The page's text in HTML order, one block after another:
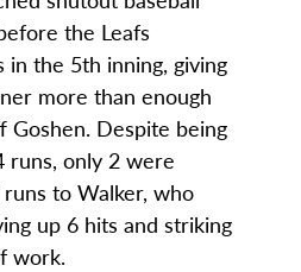
the Leafs
the 5th inning, giving
more than enough
Despite being
runs, only 2 were
to Walker, who
up 6 hits and striking
work.